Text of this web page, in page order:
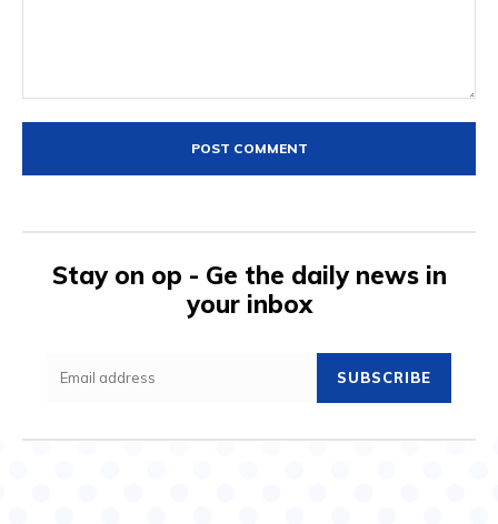
Stay on op - Ge the daily news in
your inbox
SUBSCRIBE